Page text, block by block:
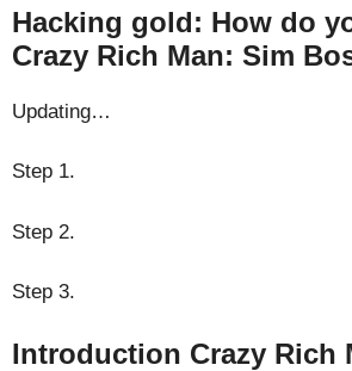
Hacking gold: How do
Crazy Rich Man: Sim
Updating…
Step 1.
Step 2.
Step 3.
Introduction Crazy Rich